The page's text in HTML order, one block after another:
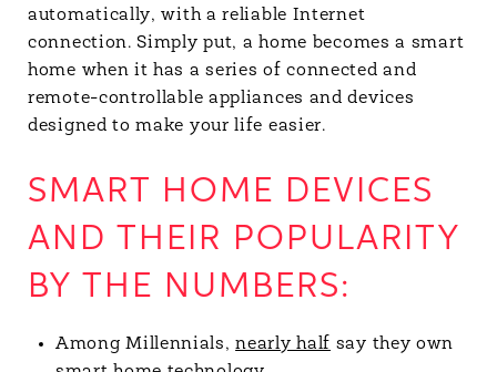
automatically, with a reliable Internet
connection. Simply put, a home becomes a smart
home when it has a series of connected and
remote-controllable appliances and devices
designed to make your life easier.
SMART HOME DEVICES
AND THEIR POPULARITY
BY THE NUMBERS:
Among Millennials,nearly half say they own